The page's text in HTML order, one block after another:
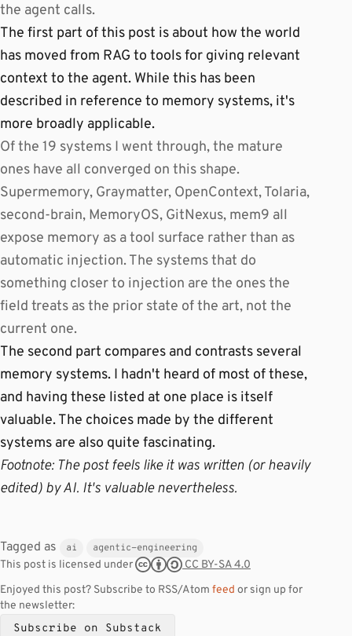
the agent calls.
The first part of this post is about how the world
has moved from RAG to tools for giving relevant
context to the agent. While this has been
described in reference to memory systems, it's
more broadly applicable.
Of the 19 systems I went through, the mature
ones have all converged on this shape.
Supermemory, Graymatter, OpenContext, Tolaria,
second-brain, MemoryOS, GitNexus, mem9 all
expose memory as a tool surface rather than as
automatic injection. The systems that do
something closer to injection are the ones the
field treats as the prior state of the art, not the
current one.
The second part compares and contrasts several
memory systems. I hadn't heard of most of these,
and having these listed at one place is itself
valuable. The choices made by the different
systems are also quite fascinating.
Footnote: The post feels like it was written (or heavily
edited) by AI. It's valuable nevertheless.
Tagged as ai agentic-engineering
This post is licensed under
CC BY-SA 4.0
Enjoyed this post? Subscribe to RSS/Atom feed or sign up for
the newsletter:
Subscribe on Substack